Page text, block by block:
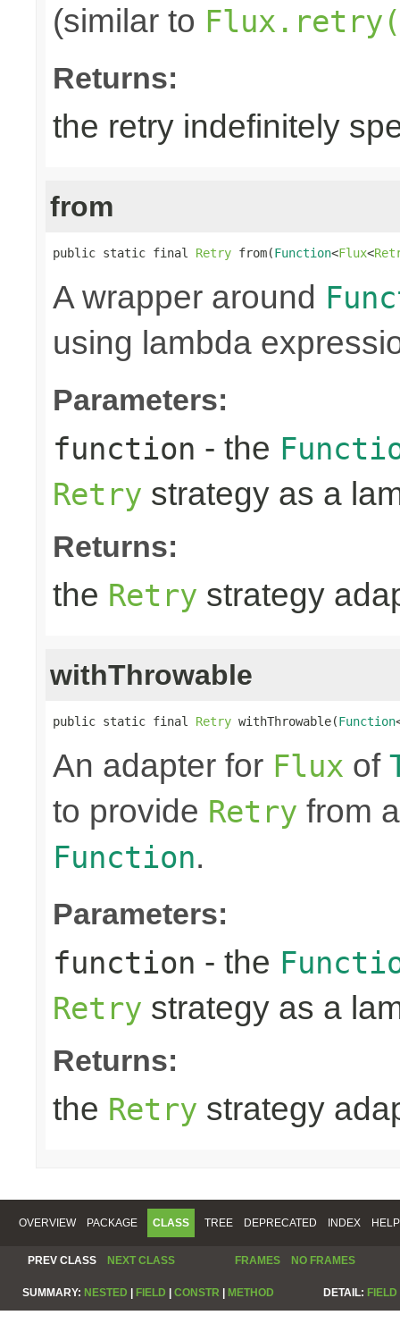
(similar to
Returns:
the retry indefinitely
from
public static final Retry from(Function<Flux<
A wrapper around
using lambda
Parameters:
function - the
Retry strategy as a
Returns:
the Retry strategy
withThrowable
public static final Retry withThrowable(Function
An adapter for Flux of
to provide Retry from
Function.
Parameters:
function - the
Retry strategy as a
Returns:
the Retry strategy
OVERVIEW PACKAGE CLASS TREE DEPRECATED INDEX HELP
PREV CLASS NEXT CLASS FRAMES NO FRAMES
SUMMARY: NESTED FIELD CONSTR METHOD DETAIL: FIELD